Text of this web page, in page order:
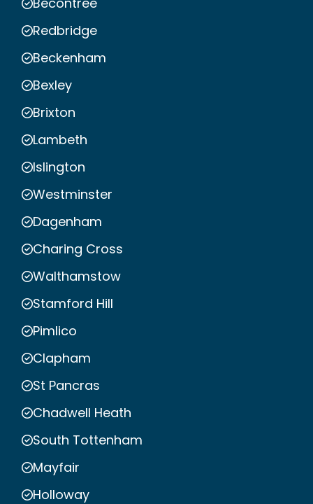
Redbridge
Beckenham
Bexley
Brixton
Lambeth
Islington
Westminster
Dagenham
Charing Cross
Walthamstow
Stamford Hill
Pimlico
Clapham
St Pancras
Chadwell Heath
South Tottenham
Mayfair
Holloway